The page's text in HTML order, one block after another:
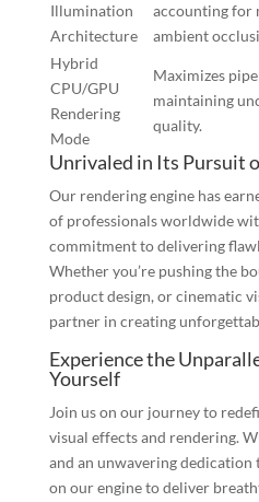
Illumination
Architecture
accounting for
ambient
Hybrid
CPU/GPU
Rendering
Mode
Maximizes
maintaining
quality.
Unrivaled in Its Pursuit
Our rendering engine has
of professionals worldwide
commitment to delivering
Whether you’re pushing the
product design, or cinematic
partner in creating
Experience the
Yourself
Join us on our journey to
visual effects and rendering.
and an unwavering dedication
on our engine to deliver